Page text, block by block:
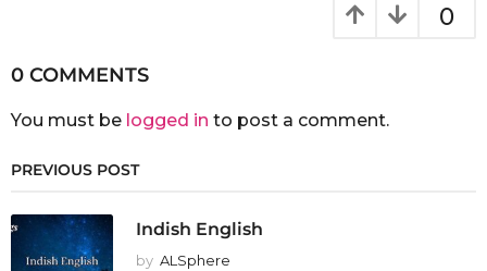
0
0 COMMENTS
You must be logged in to post a comment.
PREVIOUS POST
Indish English
by ALSphere